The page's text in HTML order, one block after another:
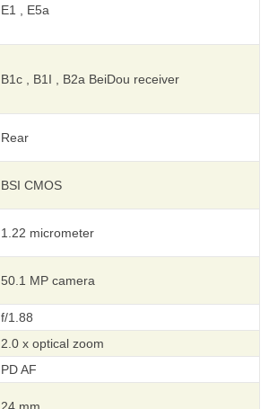
E1 , E5a
B1c , B1I , B2a BeiDou receiver
Rear
BSI CMOS
1.22 micrometer
50.1 MP camera
f/1.88
2.0 x optical zoom
PD AF
24 mm